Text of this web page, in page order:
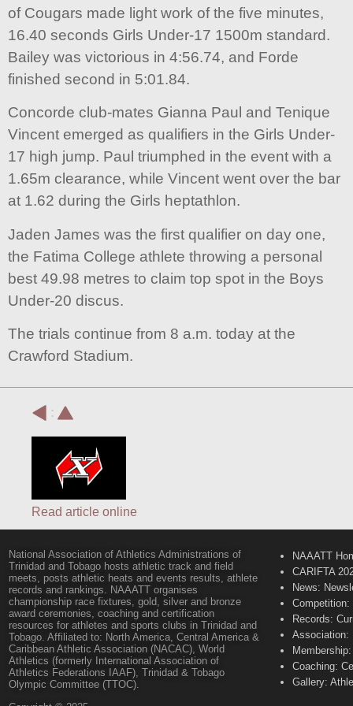
of Cougars made light work of the five minutes,
16.40 seconds Girls Under-17 1500m standard.
Bailey was victorious in 4:56.74, and Forde
finished second in 5:01.84.
Concorde club-mates Gianna Paul and Tenique
Vincent emerged as qualifiers in the Girls Under-
17 high jump. Paul triumphed in the event with a
1.65m clearance, while Vincent went over the bar
at 1.62 during the Girls heptathlon.
Jaden James was the first qualifier on day one,
the Fatima College athlete throwing a personal
best 49.98 metres to claim top spot in the Boys
Under-20 discus.
The trials continue from 8 a.m. today at the
Crawford Stadium.
:
Read article online
National Association of Athletics Administrations of
Trinidad and Tobago hosts athletic track and field
meets, posts athletic heats and events results, athlete
records and rankings. NAAATT organises
championship race fixtures, gold, silver and bronze
award ceremonies, coaching and certification
resources for athletes and sports clubs in Trinidad and
Tobago. Affiliated to: North America, Central America &
Caribbean Athletic Association (NACAC), World
Athletics (formerly International Association of
Athletics Federations IAAF), Trinidad & Tobago
Olympic Committee (TTOC).
NAAATT
CARIFTA
News:
Records:
Association:
Coaching:
Gallery: